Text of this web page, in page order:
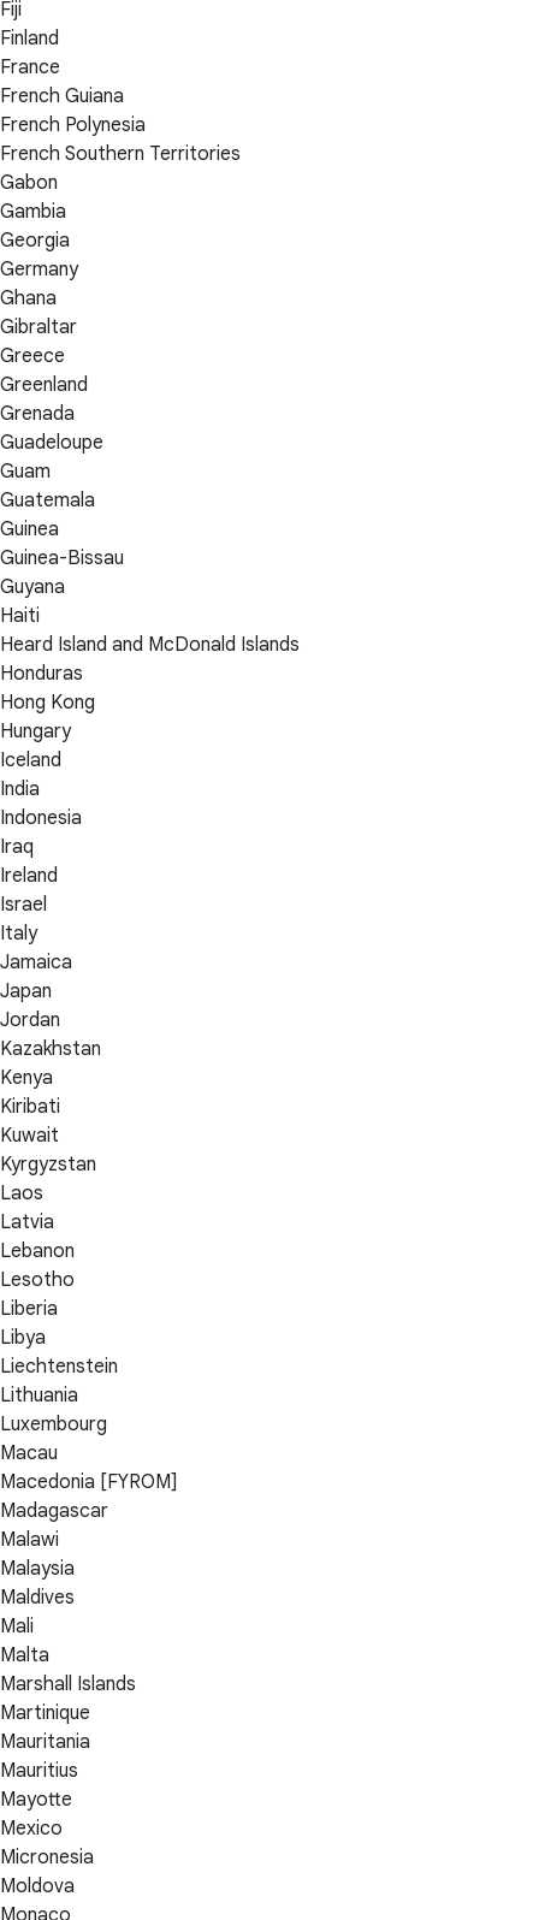
Fiji
Finland
France
French Guiana
French Polynesia
French Southern Territories
Gabon
Gambia
Georgia
Germany
Ghana
Gibraltar
Greece
Greenland
Grenada
Guadeloupe
Guam
Guatemala
Guinea
Guinea-Bissau
Guyana
Haiti
Heard Island and McDonald Islands
Honduras
Hong Kong
Hungary
Iceland
India
Indonesia
Iraq
Ireland
Israel
Italy
Jamaica
Japan
Jordan
Kazakhstan
Kenya
Kiribati
Kuwait
Kyrgyzstan
Laos
Latvia
Lebanon
Lesotho
Liberia
Libya
Liechtenstein
Lithuania
Luxembourg
Macau
Macedonia [FYROM]
Madagascar
Malawi
Malaysia
Maldives
Mali
Malta
Marshall Islands
Martinique
Mauritania
Mauritius
Mayotte
Mexico
Micronesia
Moldova